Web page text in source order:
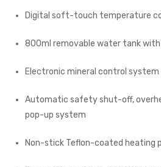
Digital soft-touch temperature
800ml removable water tank
Electronic mineral control
Automatic safety shut-off,
pop-up system
Non-stick Teflon-coated heating